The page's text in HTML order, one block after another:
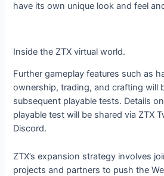
have its own unique look and feel
Inside the ZTX virtual world.
Further gameplay features such as
ownership, trading, and crafting will
subsequent playable tests. Details
playable test will be shared via ZTX
Discord.
ZTX’s expansion strategy involves
projects and partners to push the